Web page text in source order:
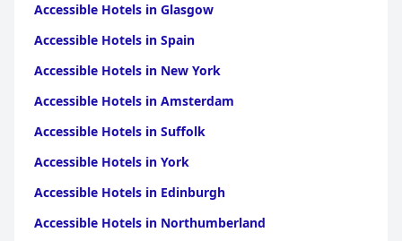
Accessible Hotels in Glasgow
Accessible Hotels in Spain
Accessible Hotels in New York
Accessible Hotels in Amsterdam
Accessible Hotels in Suffolk
Accessible Hotels in York
Accessible Hotels in Edinburgh
Accessible Hotels in Northumberland